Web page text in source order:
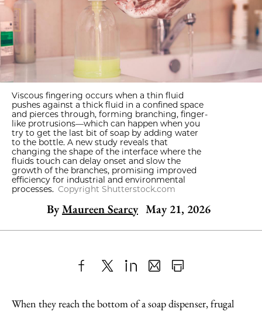
Viscous fingering occurs when a thin fluid
pushes against a thick fluid in a confined space
and pierces through, forming branching, finger-
like protrusions—which can happen when you
try to get the last bit of soap by adding water
to the bottle. A new study reveals that
changing the shape of the interface where the
fluids touch can delay onset and slow the
growth of the branches, promising improved
efficiency for industrial and environmental
processes. Copyright Shutterstock.com
ByMaureen Searcy May 21, 2026
to
as
Content
When they reach the bottom of a soap dispenser, frugal